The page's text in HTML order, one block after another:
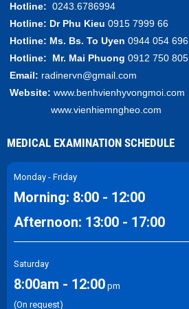
Hotline: 0243.6786994
Hotline: Dr Phu Kieu 0915 7999 66
Hotline: Ms. Bs. To Uyen 0944 054 696
Hotline: Mr. Mai Phuong 0912 750 805
Email: radinervn@gmail.com
Website: www.benhvienhyvongmoi.com
www.vienhiemngheo.com
MEDICAL EXAMINATION SCHEDULE
Monday - Friday
Morning: 8:00 - 12:00
Afternoon: 13:00 - 17:00
Saturday
8:00am - 12:00 pm
(On request)